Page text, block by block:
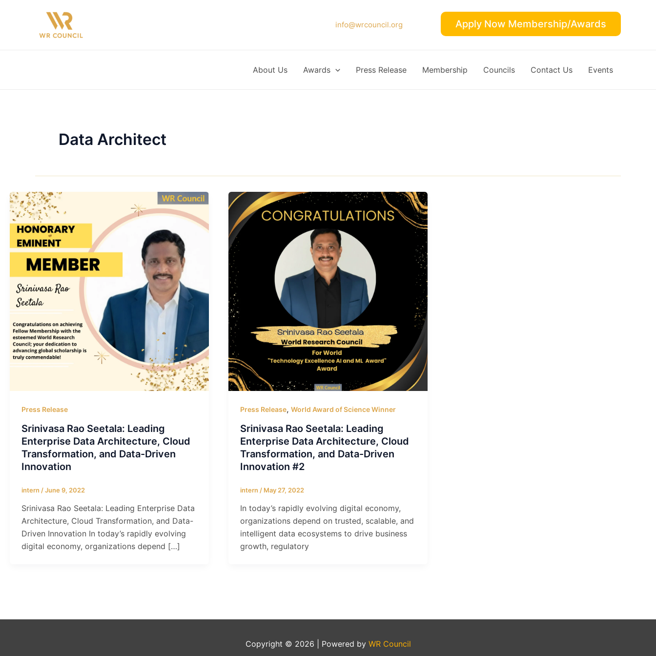
info@wrcouncil.org Apply Now Membership/Awards
About Us Awards Press Release Membership Councils Contact Us Events
Data Architect
Press Release
Srinivasa Rao Seetala: Leading
Enterprise Data Architecture, Cloud
Transformation, and Data-Driven
Innovation
intern /June 9, 2022
Srinivasa Rao Seetala: Leading Enterprise Data
Architecture, Cloud Transformation, and Data-
Driven Innovation In today’s rapidly evolving
digital economy, organizations depend […]
Press Release, World Award of Science Winner
Srinivasa Rao Seetala: Leading
Enterprise Data Architecture, Cloud
Transformation, and Data-Driven
Innovation #2
intern / May 27, 2022
In today’s rapidly evolving digital economy,
organizations depend on trusted, scalable, and
intelligent data ecosystems to drive business
growth, regulatory
Copyright © 2026 | Powered by WR Council